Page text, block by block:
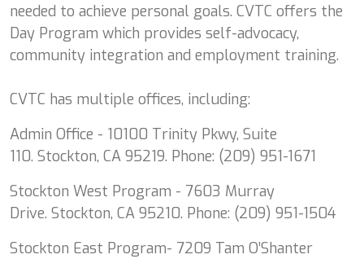
needed to achieve personal goals. CVTC offers the
Day Program which provides self-advocacy,
community integration and employment training.
CVTC has multiple offices, including:
Admin Office - 10100 Trinity Pkwy, Suite
110. Stockton, CA 95219. Phone: (209) 951-1671
Stockton West Program - 7603 Murray
Drive. Stockton, CA 95210. Phone: (209) 951-1504
Stockton East Program- 7209 Tam O’Shanter